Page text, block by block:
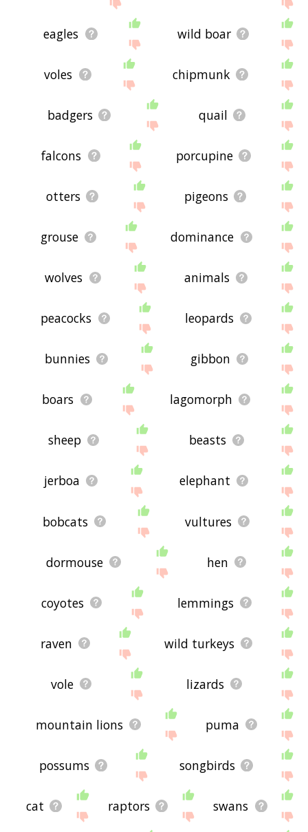
eagles wild boar
voles chipmunk
badgers quail
falcons porcupine
otters pigeons
grouse dominance
wolves animals
peacocks leopards
bunnies gibbon
boars lagomorph
sheep beasts
jerboa elephant
bobcats vultures
dormouse hen
coyotes lemmings
raven wild turkeys
vole lizards
mountain lions puma
possums songbirds
cat raptors swans